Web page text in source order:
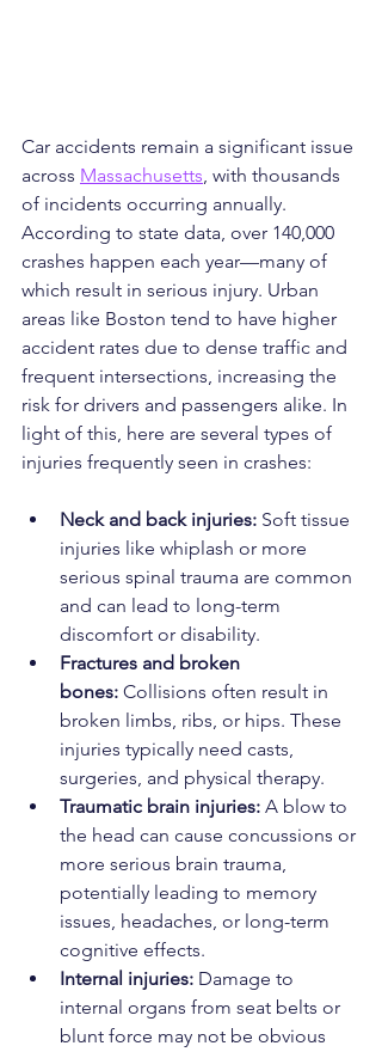
Car accidents remain a significant issue
across Massachusetts, with thousands
of incidents occurring annually.
According to state data, over 140,000
crashes happen each year—many of
which result in serious injury. Urban
areas like Boston tend to have higher
accident rates due to dense traffic and
frequent intersections, increasing the
risk for drivers and passengers alike. In
light of this, here are several types of
injuries frequently seen in crashes:
Neck and back injuries: Soft tissue
injuries like whiplash or more
serious spinal trauma are common
and can lead to long-term
discomfort or disability.
Fractures and broken
bones: Collisions often result in
broken limbs, ribs, or hips. These
injuries typically need casts,
surgeries, and physical therapy.
Traumatic brain injuries: A blow to
the head can cause concussions or
more serious brain trauma,
potentially leading to memory
issues, headaches, or long-term
cognitive effects.
Internal injuries: Damage to
internal organs from seat belts or
blunt force may not be obvious